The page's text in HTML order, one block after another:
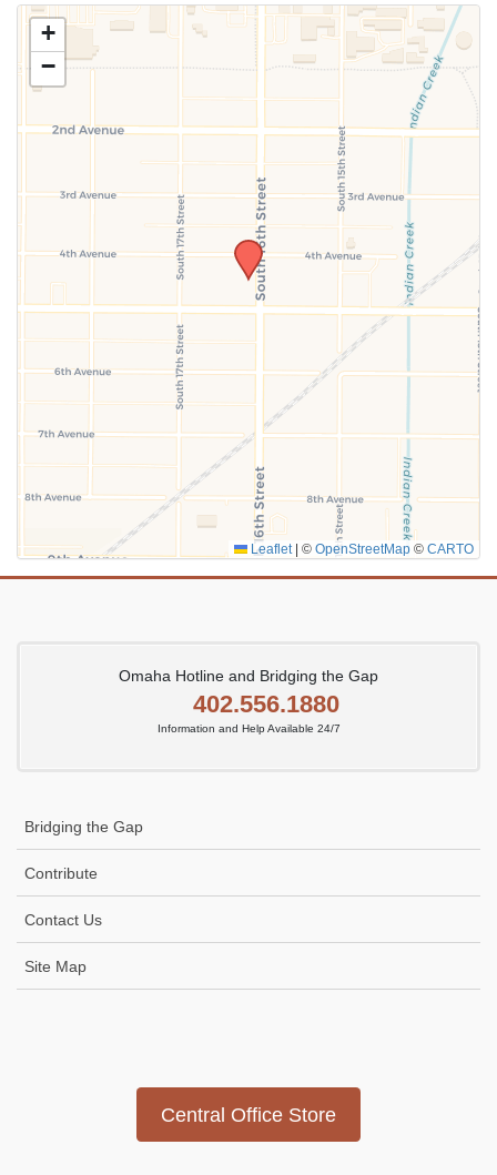
Use this form to submit a change to the meeting information
above.
SUBMIT
+
−
Leaflet © OpenStreetMap © CARTO
Omaha Hotline and Bridging the Gap
402.556.1880
Information and Help Available 24/7
Bridging the Gap
Contribute
Contact Us
Site Map
Central Office Store